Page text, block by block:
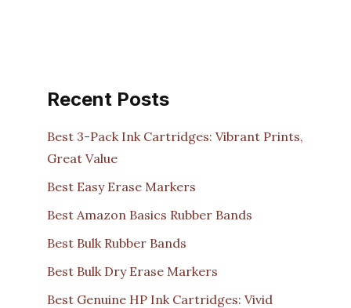
Recent Posts
Best 3-Pack Ink Cartridges: Vibrant Prints,
Great Value
Best Easy Erase Markers
Best Amazon Basics Rubber Bands
Best Bulk Rubber Bands
Best Bulk Dry Erase Markers
Best Genuine HP Ink Cartridges: Vivid